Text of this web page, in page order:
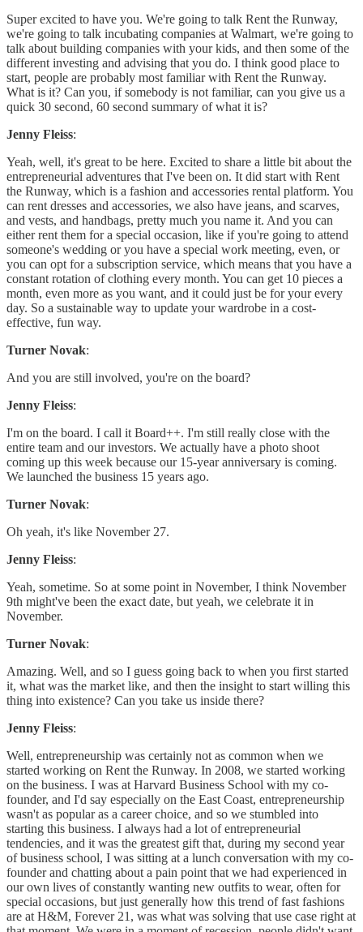
Super excited to have you. We're going to talk Rent the Runway,
we're going to talk incubating companies at Walmart, we're going to
talk about building companies with your kids, and then some of the
different investing and advising that you do. I think good place to
start, people are probably most familiar with Rent the Runway.
What is it? Can you, if somebody is not familiar, can you give us a
quick 30 second, 60 second summary of what it is?
Jenny Fleiss:
Yeah, well, it's great to be here. Excited to share a little bit about the
entrepreneurial adventures that I've been on. It did start with Rent
the Runway, which is a fashion and accessories rental platform. You
can rent dresses and accessories, we also have jeans, and scarves,
and vests, and handbags, pretty much you name it. And you can
either rent them for a special occasion, like if you're going to attend
someone's wedding or you have a special work meeting, even, or
you can opt for a subscription service, which means that you have a
constant rotation of clothing every month. You can get 10 pieces a
month, even more as you want, and it could just be for your every
day. So a sustainable way to update your wardrobe in a cost-
effective, fun way.
Turner Novak:
And you are still involved, you're on the board?
Jenny Fleiss:
I'm on the board. I call it Board++. I'm still really close with the
entire team and our investors. We actually have a photo shoot
coming up this week because our 15-year anniversary is coming.
We launched the business 15 years ago.
Turner Novak:
Oh yeah, it's like November 27.
Jenny Fleiss:
Yeah, sometime. So at some point in November, I think November
9th might've been the exact date, but yeah, we celebrate it in
November.
Turner Novak:
Amazing. Well, and so I guess going back to when you first started
it, what was the market like, and then the insight to start willing this
thing into existence? Can you take us inside there?
Jenny Fleiss:
Well, entrepreneurship was certainly not as common when we
started working on Rent the Runway. In 2008, we started working
on the business. I was at Harvard Business School with my co-
founder, and I'd say especially on the East Coast, entrepreneurship
wasn't as popular as a career choice, and so we stumbled into
starting this business. I always had a lot of entrepreneurial
tendencies, and it was the greatest gift that, during my second year
of business school, I was sitting at a lunch conversation with my co-
founder and chatting about a pain point that we had experienced in
our own lives of constantly wanting new outfits to wear, often for
special occasions, but just generally how this trend of fast fashions
are at H&M, Forever 21, was what was solving that use case right at